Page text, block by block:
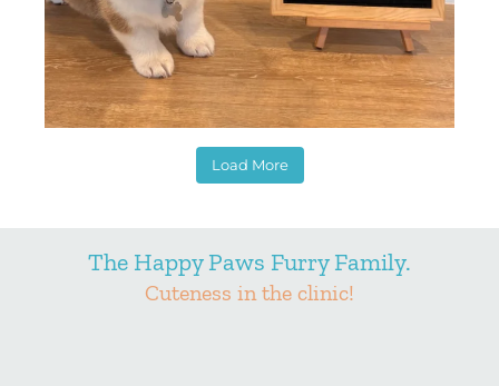
Load More
The Happy Paws Furry Family.
Cuteness in the clinic!